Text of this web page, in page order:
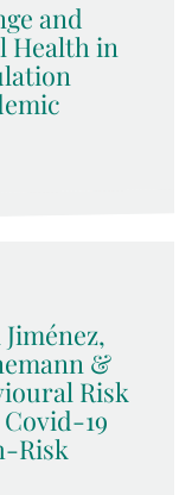
and
Health in
&
Risk
19
Risk